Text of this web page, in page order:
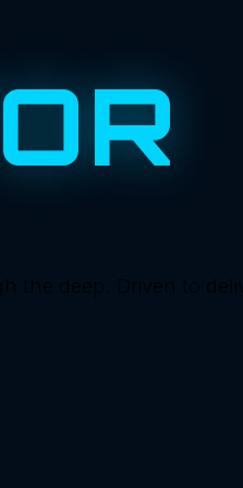
the deep. Driven to